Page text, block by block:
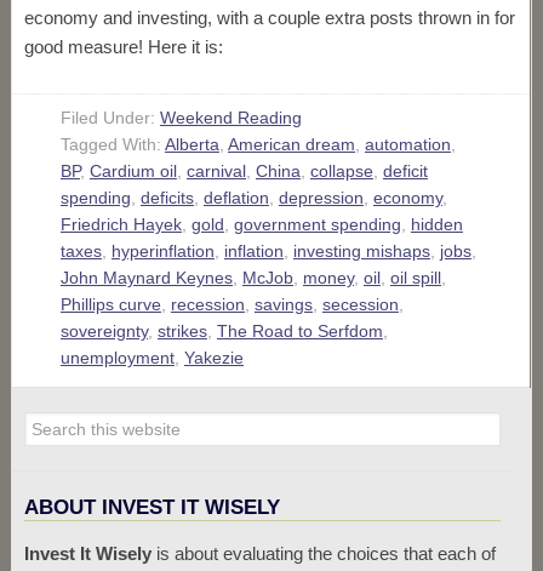
economy and investing, with a couple extra posts thrown in for
good measure! Here it is:
Filed Under: Weekend Reading
Tagged With: Alberta American dream automation
BP, Cardium oil, carnival, China collapse deficit
spending deficits, deflation depression economy,
Friedrich Hayek, gold government spending
hidden
taxes, hyperinflation inflation investing mishaps, jobs,
John Maynard Keynes, McJob, money, oil, oil spill,
Phillips curve
recession savings, secession
sovereignty, strikes, The Road to Serfdom
unemployment, Yakezie
ABOUT INVEST IT WISELY
Invest It Wiselyis about evaluating the choices that each of